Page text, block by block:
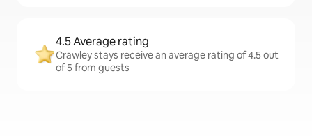
4.5 Average rating
Crawley stays receive an average rating of 4.5 out
of 5 from guests